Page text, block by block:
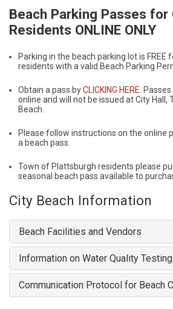
Beach Parking Passes for
Residents ONLINE ONLY
Parking in the beach parking lot is FREE
residents with a valid Beach Parking
Obtain a pass byCLICKING HERE.
online and will not be issued at City Hall,
Beach.
Please follow instructions on the online
a beach pass.
Town of Plattsburgh residents please
seasonal beach pass available to
City Beach Information
Beach Facilities and Vendors
Information on Water Quality Testing
Communication Protocol for Beach